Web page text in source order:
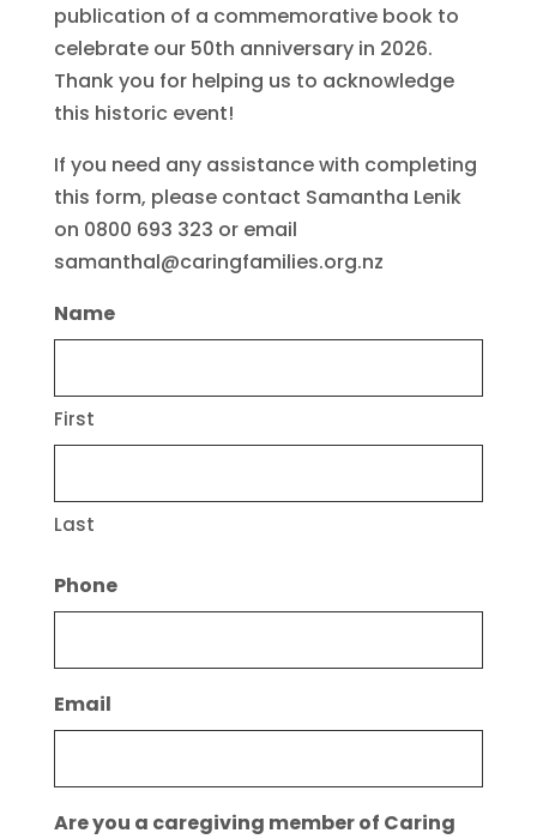
publication of a commemorative book to
celebrate our 50th anniversary in 2026.
Thank you for helping us to acknowledge
this historic event!
If you need any assistance with completing
this form, please contact Samantha Lenik
on 0800 693 323 or email
samanthal@caringfamilies.org.nz
Name
First
Last
Phone
Email
Are you a caregiving member of Caring